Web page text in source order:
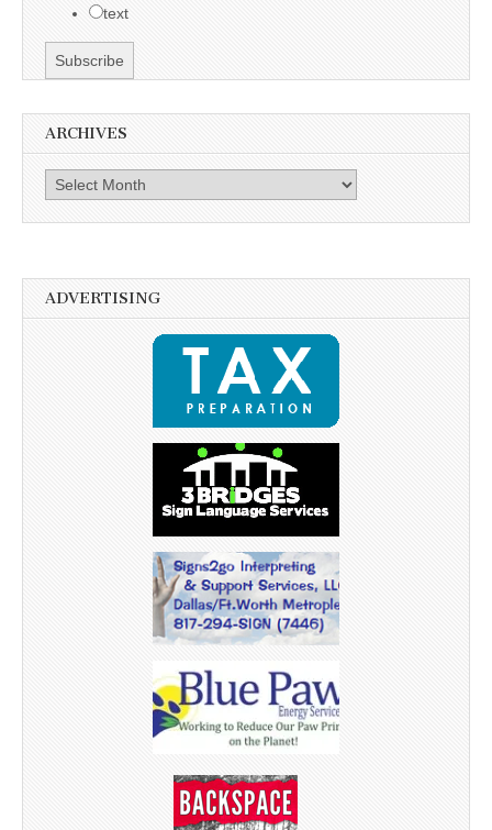
text
ARCHIVES
Archives
ADVERTISING